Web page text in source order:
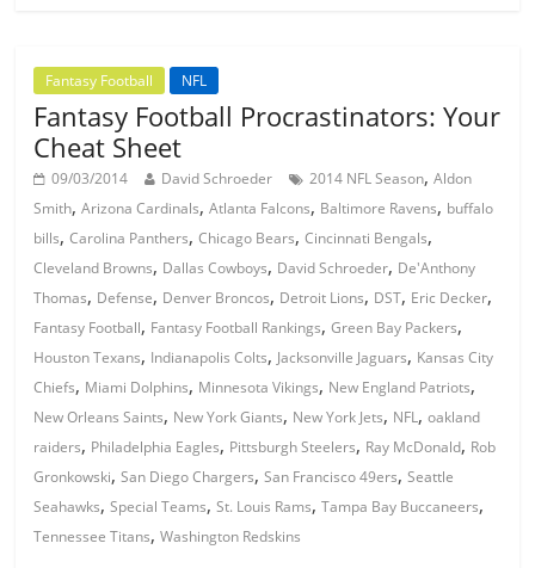
Fantasy Football NFL
Fantasy Football Procrastinators: Your
Cheat Sheet
09/03/2014 David Schroeder 2014 NFL Season,Aldon
Smith,Arizona Cardinals,Atlanta Falcons, Baltimore Ravens, buffalo
bills,Carolina Panthers,Chicago Bears,Cincinnati Bengals,
Cleveland Browns, Dallas Cowboys, David Schroeder, De'Anthony
Thomas, Defense, Denver Broncos, Detroit Lions, DST, Eric Decker,
Fantasy Football, Fantasy Football Rankings,Green Bay Packers,
Houston Texans, Indianapolis Colts, Jacksonville Jaguars, Kansas City
Chiefs, Miami Dolphins, Minnesota Vikings, New England Patriots,
New Orleans Saints, New York Giants, New York Jets, NFL,oakland
raiders, Philadelphia Eagles, Pittsburgh Steelers, Ray McDonald, Rob
Gronkowski,San Diego Chargers,San Francisco 49ers,Seattle
Seahawks,Special Teams,St. Louis Rams,Tampa Bay Buccaneers,
Tennessee Titans,Washington Redskins